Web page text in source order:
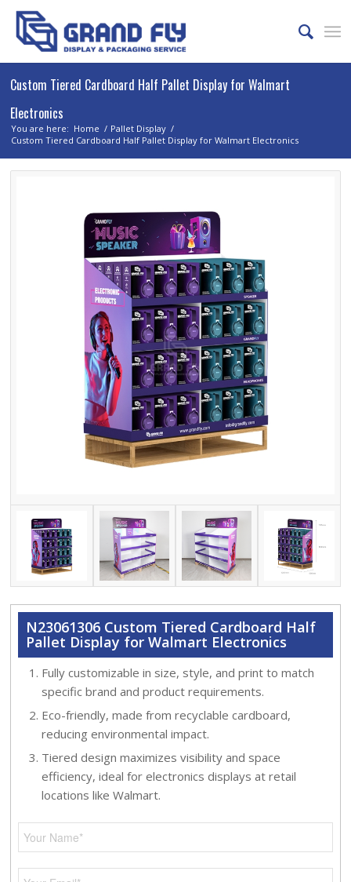
Custom Tiered Cardboard Half Pallet Display for Walmart
Electronics
You are here: Home / Pallet Display /
Custom Tiered Cardboard Half Pallet Display for Walmart Electronics
N23061306 Custom Tiered Cardboard Half
Pallet Display for Walmart Electronics
Fully customizable in size, style, and print to match
specific brand and product requirements.
Eco-friendly, made from recyclable cardboard,
reducing environmental impact.
Tiered design maximizes visibility and space
efficiency, ideal for electronics displays at retail
locations like Walmart.